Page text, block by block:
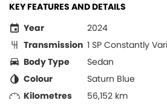
KEY FEATURES AND DETAILS
Year
2024
Transmission 1 SP Constantly
Body Type
Sedan
Colour
Saturn Blue
Kilometres
56,152 km